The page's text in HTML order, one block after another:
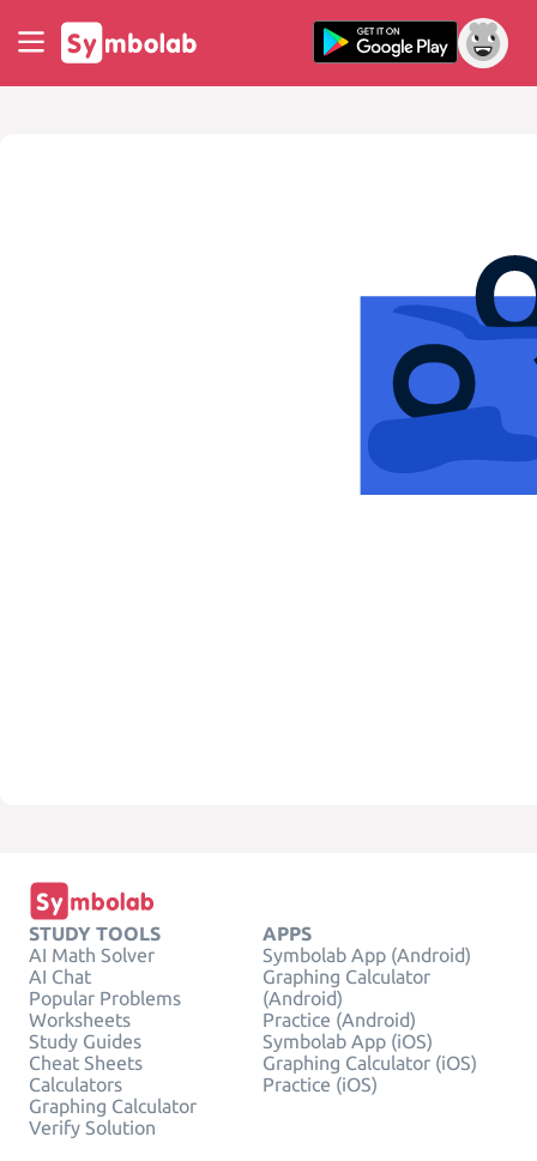
STUDY TOOLS
AI Math Solver
AI Chat
Popular Problems
Worksheets
Study Guides
Cheat Sheets
Calculators
Graphing Calculator
Verify Solution
APPS
Symbolab App (Android)
Graphing Calculator
(Android)
Practice (Android)
Symbolab App (iOS)
Graphing Calculator (iOS)
Practice (iOS)